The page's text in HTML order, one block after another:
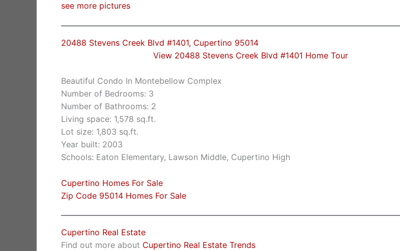
see more pictures
20488 Stevens Creek Blvd #1401, Cupertino 95014
View 20488 Stevens Creek Blvd #1401 Home Tour
Beautiful Condo In Montebellow Complex
Number of Bedrooms: 3
Number of Bathrooms: 2
Living space: 1,578 sq.ft.
Lot size: 1,803 sq.ft.
Year built: 2003
Schools: Eaton Elementary, Lawson Middle, Cupertino High
Cupertino Homes For Sale
Zip Code 95014 Homes For Sale
Cupertino Real Estate
Find out more about Cupertino Real Estate Trends